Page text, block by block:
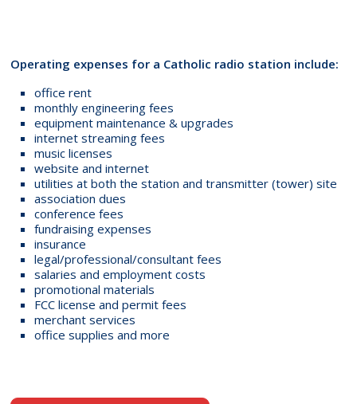
Operating expenses for a Catholic radio station include:
office rent
monthly engineering fees
equipment maintenance & upgrades
internet streaming fees
music licenses
website and internet
utilities at both the station and transmitter (tower) site
association dues
conference fees
fundraising expenses
insurance
legal/professional/consultant fees
salaries and employment costs
promotional materials
FCC license and permit fees
merchant services
office supplies and more